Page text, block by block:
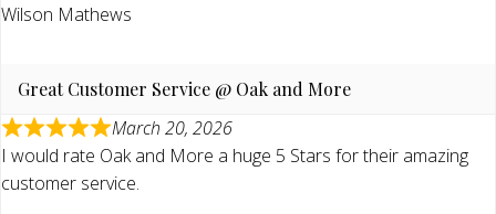
Wilson Mathews
Great Customer Service @ Oak and More
March 20, 2026
I would rate Oak and More a huge 5 Stars for their amazing
customer service.